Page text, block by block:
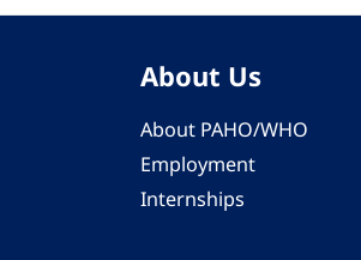
About Us
About PAHO/WHO
Employment
Internships